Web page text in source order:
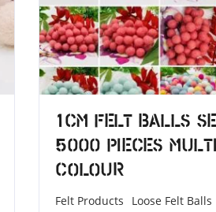
1cm Felt Balls
5000 Pieces
colour
Felt Products Loose Felt Balls